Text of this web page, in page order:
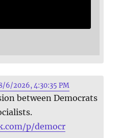
6/2026, 4:30:35 PM
between Democrats
p/democr